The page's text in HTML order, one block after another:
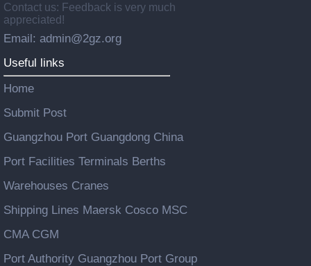
Contact us: Feedback is very much
appreciated!
Email: admin@2gz.org
Useful links
Home
Submit Post
Guangzhou Port Guangdong China
Port Facilities Terminals Berths
Warehouses Cranes
Shipping Lines Maersk Cosco MSC
CMA CGM
Port Authority Guangzhou Port Group